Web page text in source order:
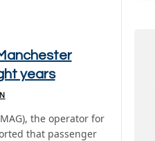
years
the operator for
that passenger